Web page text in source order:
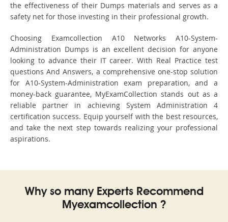
the effectiveness of their Dumps materials and serves as a
safety net for those investing in their professional growth.
Choosing Examcollection A10 Networks A10-System-
Administration Dumps is an excellent decision for anyone
looking to advance their IT career. With Real Practice test
questions And Answers, a comprehensive one-stop solution
for A10-System-Administration exam preparation, and a
money-back guarantee, MyExamCollection stands out as a
reliable partner in achieving System Administration 4
certification success. Equip yourself with the best resources,
and take the next step towards realizing your professional
aspirations.
Why so many Experts Recommend
Myexamcollection ?